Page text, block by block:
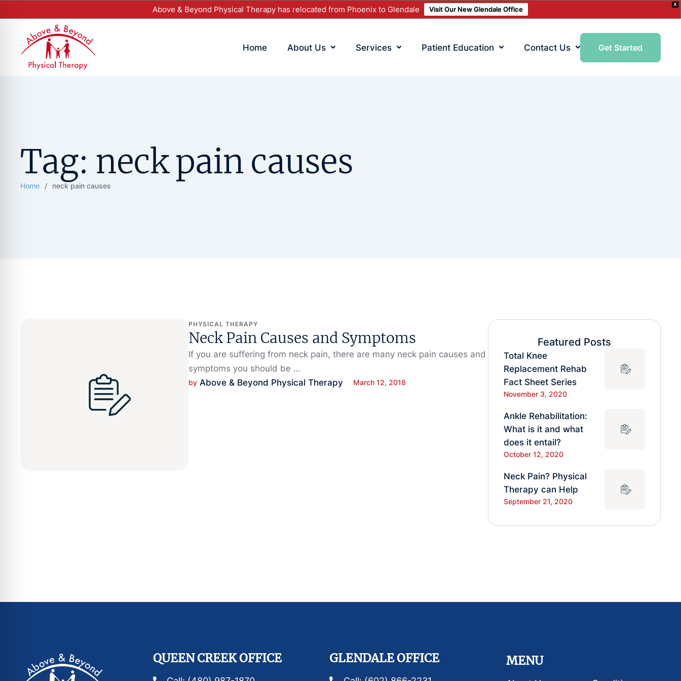
X
Above & Beyond Physical Therapy has relocated from Phoenix to Glendale Visit Our New Glendale Office
Home About Us Services Patient Education Contact Us Get Started
Tag: neck pain causes
Home / neck pain causes
PHYSICAL THERAPY
Neck Pain Causes and Symptoms
If you are suffering from neck pain, there are many neck pain causes and
symptoms you should be …
by Above & Beyond Physical Therapy March 12, 2018
Featured Posts
Total Knee
Replacement Rehab
Fact Sheet Series
November 3, 2020
Ankle Rehabilitation:
What is it and what
does it entail?
October 12, 2020
Neck Pain? Physical
Therapy can Help
September 21, 2020
QUEEN CREEK OFFICE GLENDALE OFFICE MENU